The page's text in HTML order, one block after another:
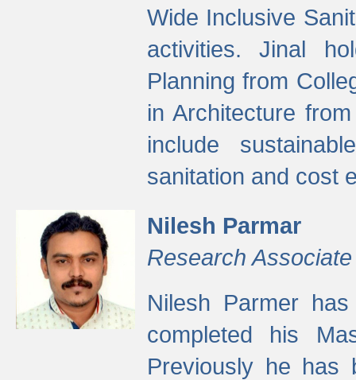
Wide Inclusive
activities. Jinal
Planning from
in Architecture
include
sanitation and cost
Nilesh Parmar
Research Associate
Nilesh Parmer
completed his
Previously he has